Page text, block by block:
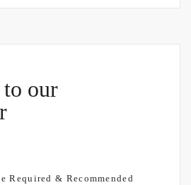
to our
Required & Recommended